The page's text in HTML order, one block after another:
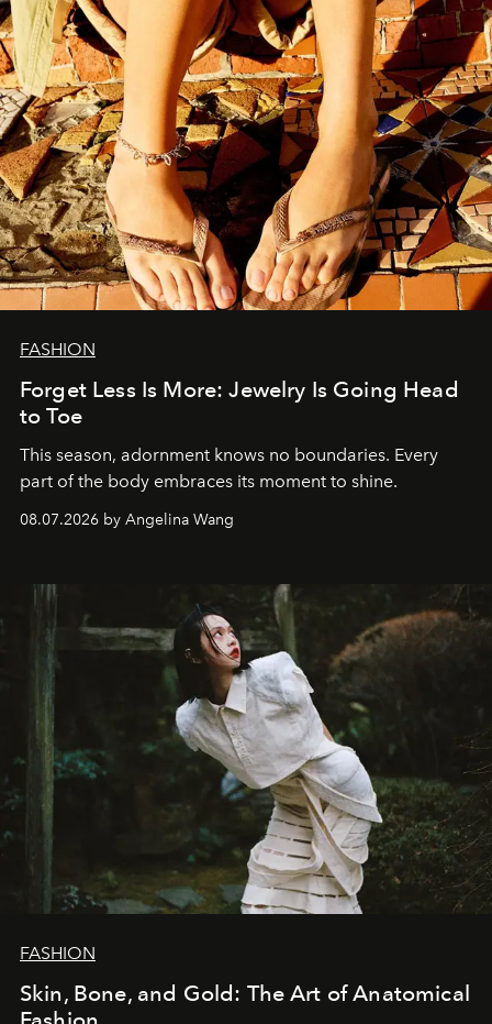
FASHION
Forget Less Is More: Jewelry Is Going Head
to Toe
This season, adornment knows no boundaries. Every
part of the body embraces its moment to shine.
08.07.2026 by Angelina Wang
FASHION
Skin, Bone, and Gold: The Art of Anatomical